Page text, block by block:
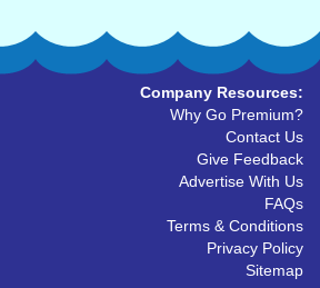
Company Resources:
Why Go Premium?
Contact Us
Give Feedback
Advertise With Us
FAQs
Terms & Conditions
Privacy Policy
Sitemap